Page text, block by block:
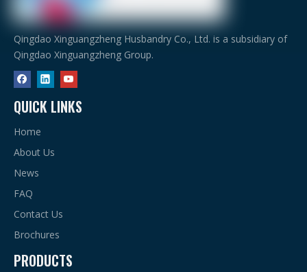
Qingdao Xinguangzheng Husbandry Co., Ltd. is a subsidiary of
Qingdao Xinguangzheng Group.
QUICK LINKS
Home
About Us
News
FAQ
Contact Us
Brochures
PRODUCTS